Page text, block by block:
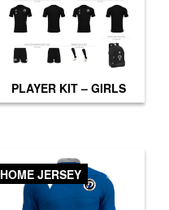
PLAYER KIT – GIRLS
HOME JERSEY